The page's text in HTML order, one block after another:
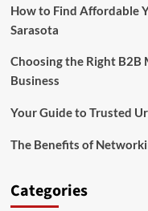
How to Find Affordable
Sarasota
Choosing the Right B2B
Business
Your Guide to Trusted
The Benefits of
Categories